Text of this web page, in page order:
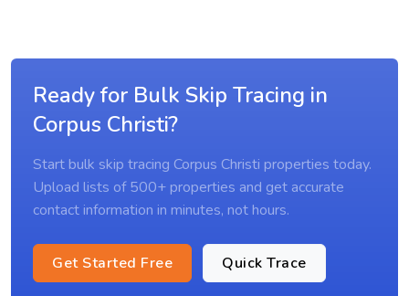
Ready for Bulk Skip Tracing in
Corpus Christi?
Start bulk skip tracing Corpus Christi properties today.
Upload lists of 500+ properties and get accurate
contact information in minutes, not hours.
Get Started Free Quick Trace